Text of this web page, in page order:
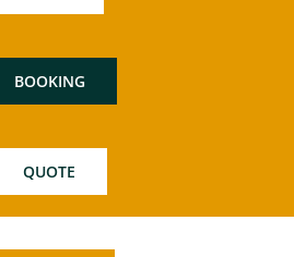
BOOKING
QUOTE